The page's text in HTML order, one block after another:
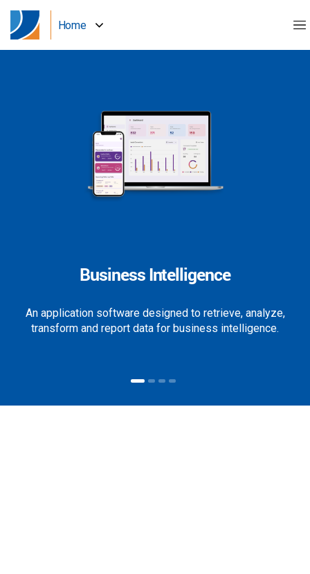
Home
Business Intelligence
An application software designed to retrieve, analyze,
transform and report data for business intelligence.